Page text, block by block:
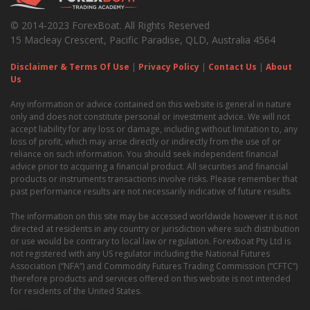
© 2014-2023 ForexBoat. All Rights Reserved
15 Macleay Crescent, Pacific Paradise, QLD, Australia 4564
Disclaimer & Terms Of Use | Privacy Policy | Contact Us | About
Us
Any information or advice contained on this website is general in nature
only and does not constitute personal or investment advice. We will not
accept liability for any loss or damage, including without limitation to, any
loss of profit, which may arise directly or indirectly from the use of or
reliance on such information. You should seek independent financial
advice prior to acquiring a financial product. All securities and financial
products or instruments transactions involve risks. Please remember that
past performance results are not necessarily indicative of future results.
The information on this site may be accessed worldwide however it is not
directed at residents in any country or jurisdiction where such distribution
or use would be contrary to local law or regulation. Forexboat Pty Ltd is
not registered with any US regulator including the National Futures
Association (“NFA”) and Commodity Futures Trading Commission (“CFTC”)
therefore products and services offered on this website is not intended
for residents of the United States.